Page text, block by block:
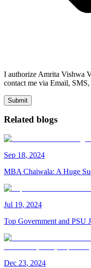
I authorize Amrita Vishwa
contact me via Email,
Submit
Related blogs
Sep 18, 2024
MBA Chaiwala: A Huge
Jul 19, 2024
Top Government and PSU
Dec 23, 2024